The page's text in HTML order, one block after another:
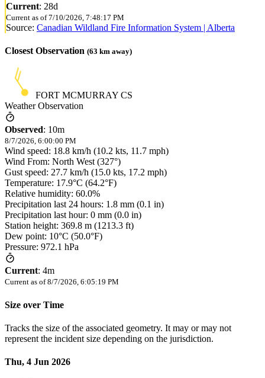
Current: 28d
Current as of 7/10/2026, 7:48:17 PM
Source: Canadian Wildland Fire Information System | Alberta
Closest Observation (63 km away)
FORT MCMURRAY CS
Weather Observation
Observed: 10m
8/7/2026, 6:00:00 PM
Wind speed: 18.8 km/h (10.2 kts, 11.7 mph)
Wind From: North West (327°)
Gust speed: 27.7 km/h (15.0 kts, 17.2 mph)
Temperature: 17.9°C (64.2°F)
Relative humidity: 60.0%
Precipitation last 24 hours: 1.8 mm (0.1 in)
Precipitation last hour: 0 mm (0.0 in)
Station height: 369.8 m (1213.3 ft)
Dew point: 10°C (50.0°F)
Pressure: 972.1 hPa
Current: 4m
Current as of 8/7/2026, 6:05:19 PM
Size over Time
Tracks the size of the associated geometry. It may or may not
represent the incident size depending on the jurisdiction.
Thu, 4 Jun 2026